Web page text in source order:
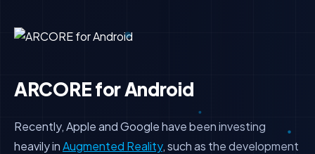
ARCORE for Android
Recently, Apple and Google have been investing
heavily inAugmented Reality, such as the development